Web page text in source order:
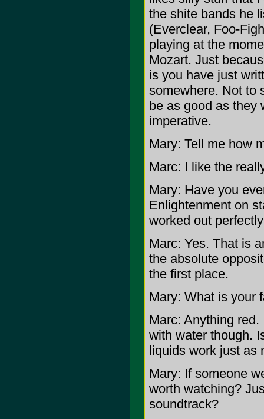
the shite bands he
(Everclear, Foo-
playing at the
Mozart. Just
is you have just
somewhere. Not to
be as good as they
imperative.
Mary: Tell me how
Marc: I like the
Mary: Have you
Enlightenment on
worked out
Marc: Yes. That is
the absolute
the first place.
Mary: What is your
Marc: Anything
with water though.
liquids work just as
Mary: If someone
worth watching?
soundtrack?